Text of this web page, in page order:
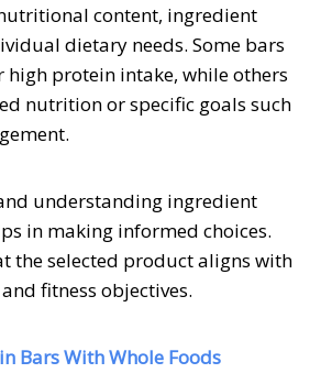
content, ingredient
dietary needs. Some bars
high protein intake, while others
nutrition or specific goals such
understanding ingredient
in making informed choices.
the selected product aligns with
fitness objectives.
Bars With Whole Foods